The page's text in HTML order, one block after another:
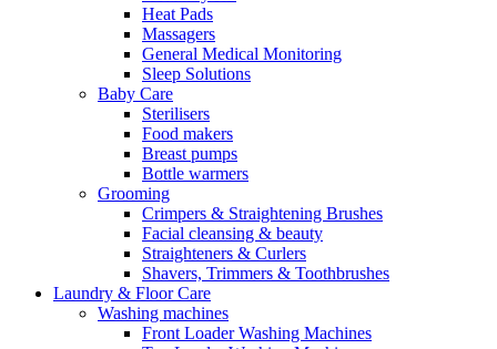
Heat Pads
Massagers
General Medical Monitoring
Sleep Solutions
Baby Care
Sterilisers
Food makers
Breast pumps
Bottle warmers
Grooming
Crimpers & Straightening Brushes
Facial cleansing & beauty
Straighteners & Curlers
Shavers, Trimmers & Toothbrushes
Laundry & Floor Care
Washing machines
Front Loader Washing Machines